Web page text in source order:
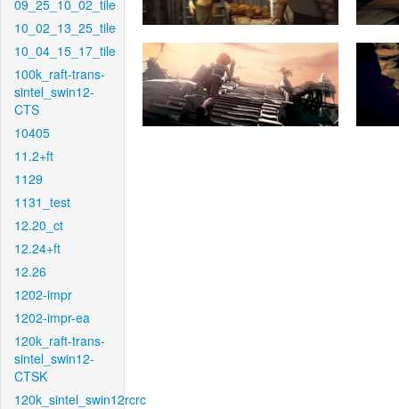
09_25_10_02_tile
10_02_13_25_tile
10_04_15_17_tile
100k_raft-trans-
sintel_swin12-
CTS
10405
11.2+ft
1129
1131_test
12.20_ct
12.24+ft
12.26
1202-impr
1202-impr-ea
120k_raft-trans-
sintel_swin12-
CTSK
120k_sintel_swin12rcrc